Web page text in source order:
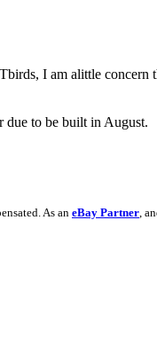
I am alittle concern
due to be built in August.
As an eBay Partner,